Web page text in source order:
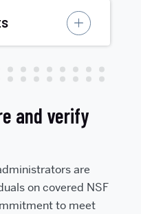
and verify
are
on covered NSF
to meet